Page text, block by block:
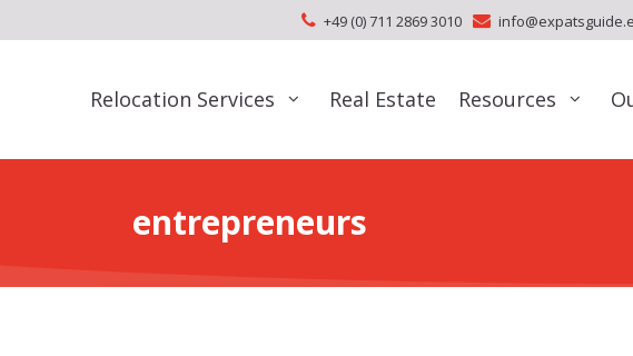
+49 (0) 711 2869 3010
Relocation Services Real Estate Resources
entrepreneurs